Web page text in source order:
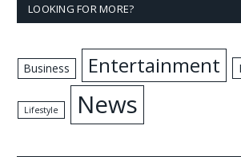
LOOKING FOR MORE?
Business Entertainment
Lifestyle News